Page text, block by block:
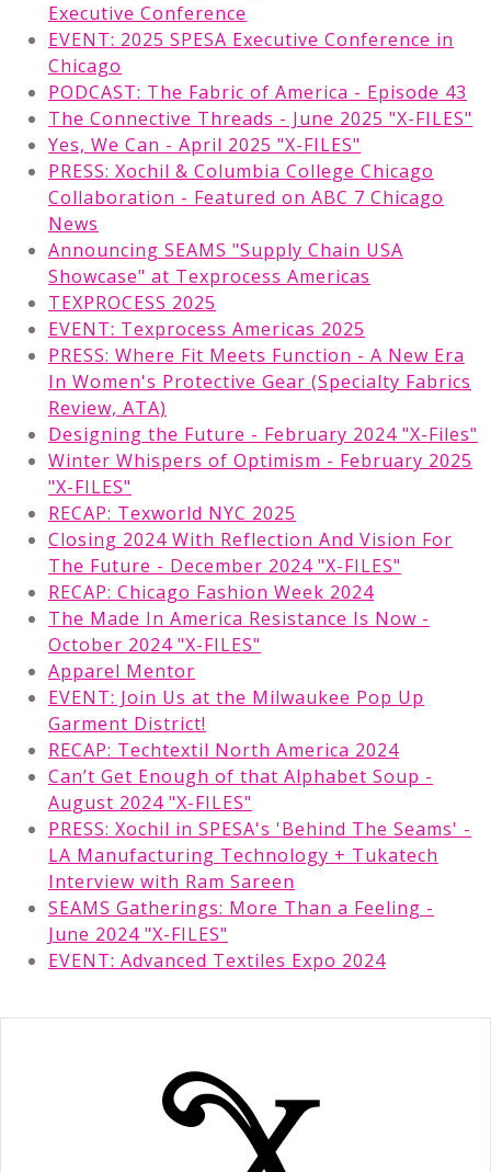
Executive Conference
EVENT: 2025 SPESA Executive Conference in
Chicago
PODCAST: The Fabric of America - Episode 43
The Connective Threads - June 2025 "X-FILES"
Yes, We Can - April 2025 "X-FILES"
PRESS: Xochil & Columbia College Chicago
Collaboration - Featured on ABC 7 Chicago
News
Announcing SEAMS "Supply Chain USA
Showcase" at Texprocess Americas
TEXPROCESS 2025
EVENT: Texprocess Americas 2025
PRESS: Where Fit Meets Function - A New Era
In Women's Protective Gear (Specialty Fabrics
Review, ATA)
Designing the Future - February 2024 "X-Files"
Winter Whispers of Optimism - February 2025
"X-FILES"
RECAP: Texworld NYC 2025
Closing 2024 With Reflection And Vision For
The Future - December 2024 "X-FILES"
RECAP: Chicago Fashion Week 2024
The Made In America Resistance Is Now -
October 2024 "X-FILES"
Apparel Mentor
EVENT: Join Us at the Milwaukee Pop Up
Garment District!
RECAP: Techtextil North America 2024
Can’t Get Enough of that Alphabet Soup -
August 2024 "X-FILES"
PRESS: Xochil in SPESA's 'Behind The Seams' -
LA Manufacturing Technology + Tukatech
Interview with Ram Sareen
SEAMS Gatherings: More Than a Feeling -
June 2024 "X-FILES"
EVENT: Advanced Textiles Expo 2024